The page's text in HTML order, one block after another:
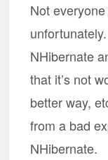
Not
NHibernate
that it’s not
better way,
from a bad
NHibernate.